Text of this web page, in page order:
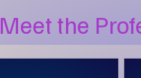
Meet the